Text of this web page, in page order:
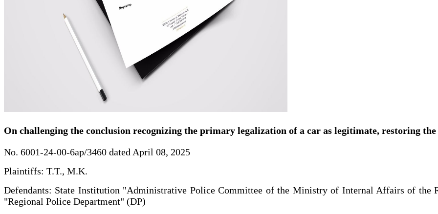
On challenging the conclusion recognizing the primary legalization of a car as legitimate, restoring
No. 6001-24-00-6ap/3460 dated April 08, 2025
Plaintiffs: T.T., M.K.
Defendants: State Institution "Administrative Police Committee of the Ministry of Internal Affairs of the
"Regional Police Department" (DP)